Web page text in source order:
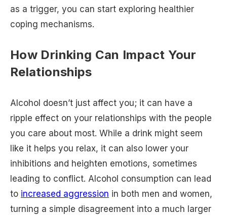
as a trigger, you can start exploring healthier
coping mechanisms.
How Drinking Can Impact Your
Relationships
Alcohol doesn’t just affect you; it can have a
ripple effect on your relationships with the people
you care about most. While a drink might seem
like it helps you relax, it can also lower your
inhibitions and heighten emotions, sometimes
leading to conflict. Alcohol consumption can lead
to increased aggression in both men and women,
turning a simple disagreement into a much larger